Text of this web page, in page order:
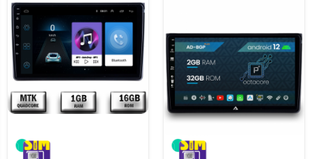
Telefoane mobile Ulefone
Telefoane mobile Unihertz
Telefoane mobile Cubot
Telefoane mobile Blackview
Telefoane mobile OSCAL
Telefoane mobile Fossibot
Telefoane mobile Samsung